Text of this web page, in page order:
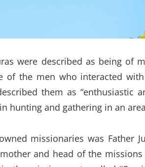
were described as being
of the men who interacted
them as
in hunting and gathering in an
missionaries was Father
and head of the missions